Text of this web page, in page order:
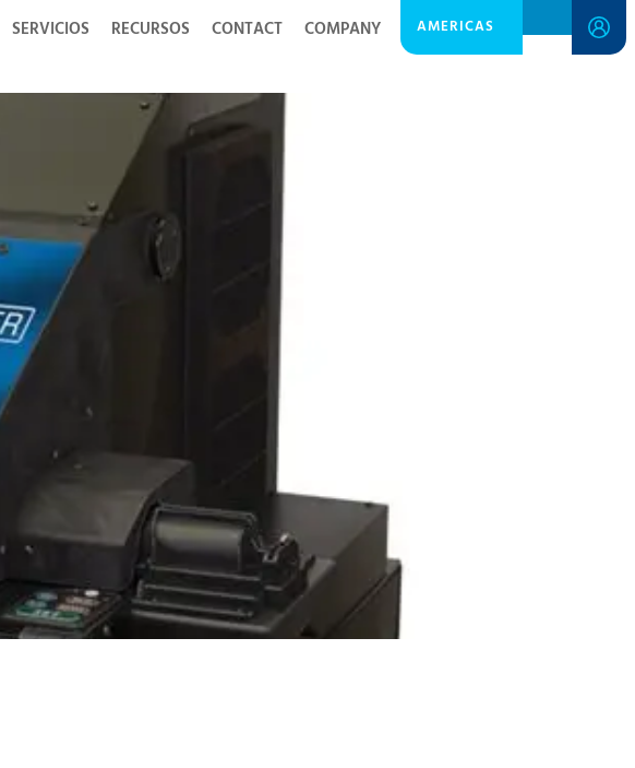
SERVICIOS RECURSOS CONTACT COMPANY AMERICAS